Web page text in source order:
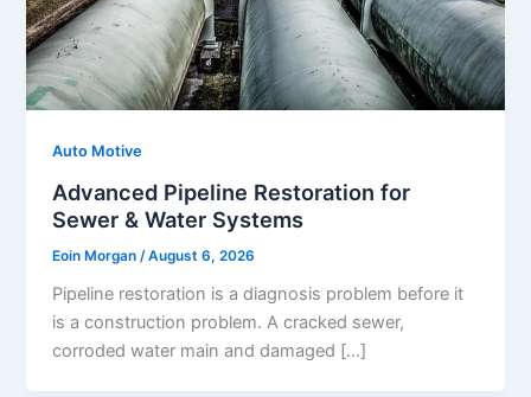
Auto Motive
Advanced Pipeline Restoration for
Sewer & Water Systems
Eoin Morgan /August 6, 2026
Pipeline restoration is a diagnosis problem before it
is a construction problem. A cracked sewer,
corroded water main and damaged […]